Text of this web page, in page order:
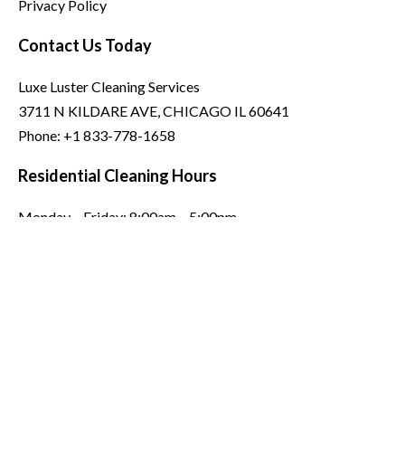
Privacy Policy
Contact Us Today
Luxe Luster Cleaning Services
3711 N KILDARE AVE, CHICAGO IL 60641
Phone: +1 833-778-1658
Residential Cleaning Hours
Monday – Friday: 8:00am – 5:00pm